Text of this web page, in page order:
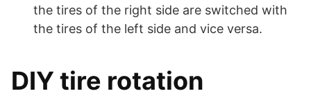
the tires of the right side are switched with
the tires of the left side and vice versa.
DIY tire rotation